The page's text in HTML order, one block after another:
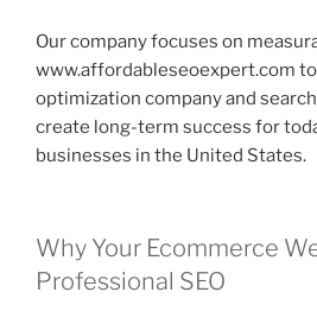
Our company focuses on
www.affordableseoexpert.com
optimization company and
create long-term success for
businesses in the United States.
Why Your Ecommerce
Professional SEO